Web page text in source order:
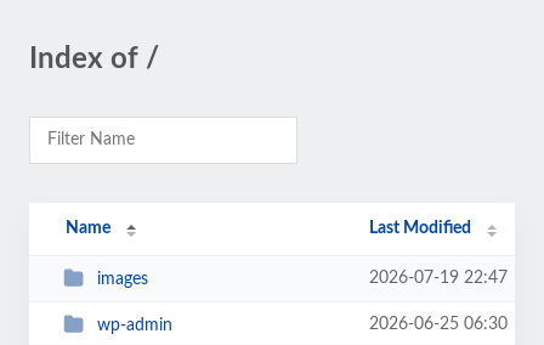
Index of /
Name Last Modified
images 2026-07-19 22:47
wp-admin 2026-06-25 06:30